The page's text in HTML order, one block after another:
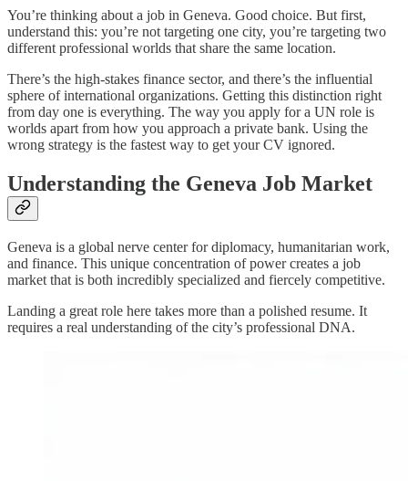
You’re thinking about a job in Geneva. Good choice. But first,
understand this: you’re not targeting one city, you’re targeting two
different professional worlds that share the same location.
There’s the high-stakes finance sector, and there’s the influential
sphere of international organizations. Getting this distinction right
from day one is everything. The way you apply for a UN role is
worlds apart from how you approach a private bank. Using the
wrong strategy is the fastest way to get your CV ignored.
Understanding the Geneva Job Market
Geneva is a global nerve center for diplomacy, humanitarian work,
and finance. This unique concentration of power creates a job
market that is both incredibly specialized and fiercely competitive.
Landing a great role here takes more than a polished resume. It
requires a real understanding of the city’s professional DNA.